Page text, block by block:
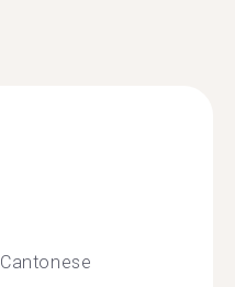
Cantonese